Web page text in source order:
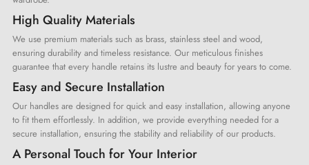
High Quality Materials
We use premium materials such as brass, stainless steel and wood,
ensuring durability and timeless resistance. Our meticulous finishes
guarantee that every handle retains its lustre and beauty for years to come.
Easy and Secure Installation
Our handles are designed for quick and easy installation, allowing anyone
to fit them effortlessly. In addition, we provide everything needed for a
secure installation, ensuring the stability and reliability of our products.
A Personal Touch for Your Interior